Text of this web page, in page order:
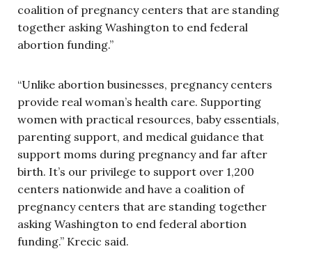
coalition of pregnancy centers that are standing
together asking Washington to end federal
abortion funding.”
“Unlike abortion businesses, pregnancy centers
provide real woman’s health care. Supporting
women with practical resources, baby essentials,
parenting support, and medical guidance that
support moms during pregnancy and far after
birth. It’s our privilege to support over 1,200
centers nationwide and have a coalition of
pregnancy centers that are standing together
asking Washington to end federal abortion
funding.” Krecic said.